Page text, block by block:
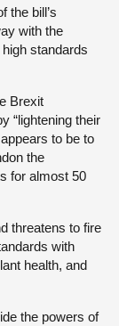
the bill’s
with the
standards
Brexit
“lightening their
to be to
the
for almost 50
threatens to fire
with
health, and
the powers of